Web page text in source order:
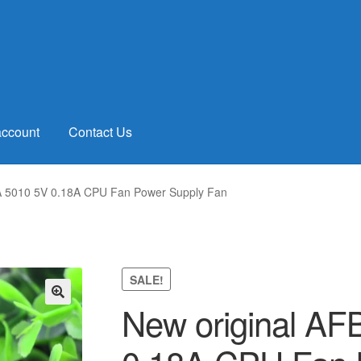
Contact Us
5V 0.18A CPU Fan Power Supply Fan
SALE!
🔍
New original